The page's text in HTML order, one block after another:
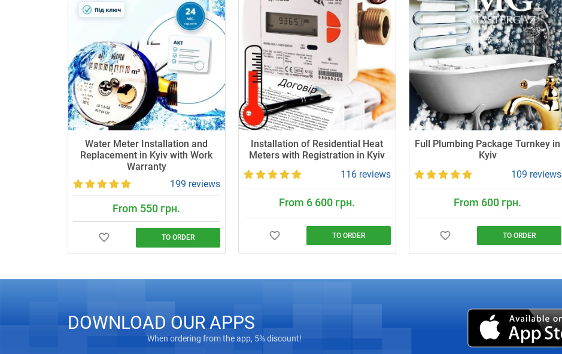
Water Meter Installation and
Replacement in Kyiv with Work
Warranty
199 reviews
From 550 грн.
TO ORDER
for one or UAH 1,080 for two; leak test
Installation of Residential Heat
Meters with Registration in Kyiv
116 reviews
From 6 600 грн.
TO ORDER
Mastergaz’s licensed seal and
24‑month workmanship warranty. Save
up to 30 % on heating.
Full Plumbing Package Turnkey in
Kyiv
109 reviews
From 600 грн.
TO ORDER
complexity. We arrive on time. Order your
DOWNLOAD OUR APPS
When ordering from the app, 5% discount!